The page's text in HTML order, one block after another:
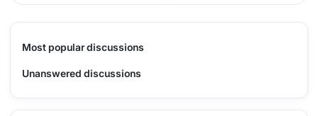
Most popular discussions
Unanswered discussions